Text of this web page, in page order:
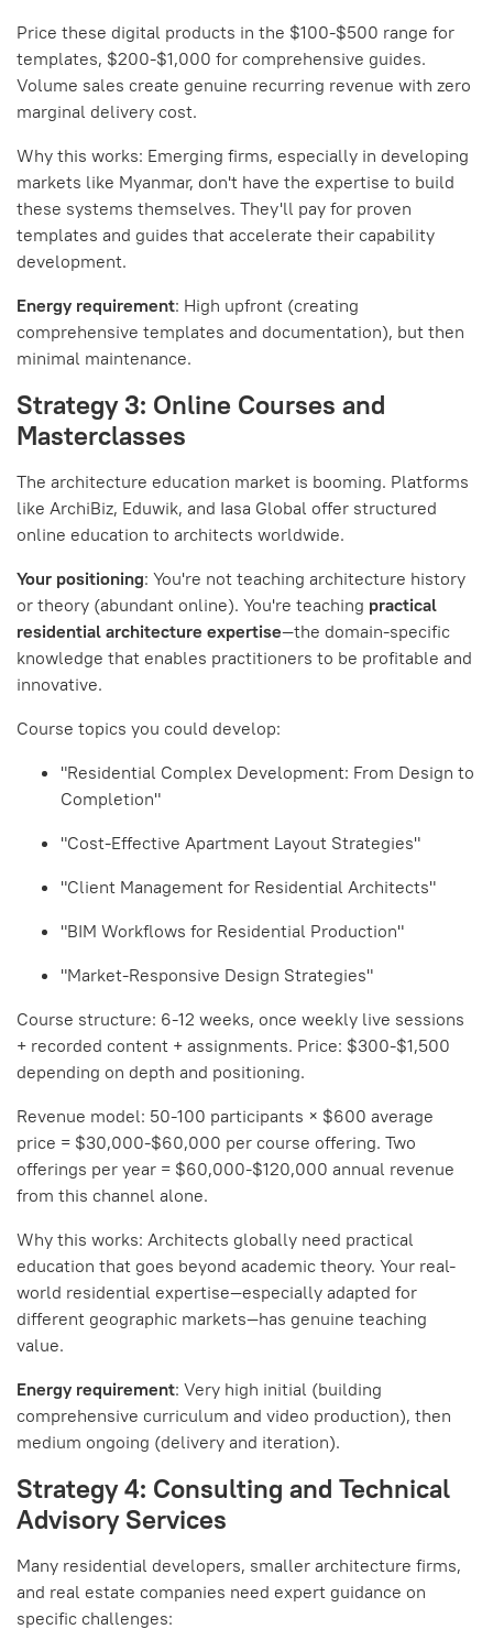
Price these digital products in the $100-$500 range for
templates, $200-$1,000 for comprehensive guides.
Volume sales create genuine recurring revenue with zero
marginal delivery cost.
Why this works: Emerging firms, especially in developing
markets like Myanmar, don't have the expertise to build
these systems themselves. They'll pay for proven
templates and guides that accelerate their capability
development.
Energy requirement: High upfront (creating
comprehensive templates and documentation), but then
minimal maintenance.
Strategy 3: Online Courses and
Masterclasses
The architecture education market is booming. Platforms
like ArchiBiz, Eduwik, and Iasa Global offer structured
online education to architects worldwide.
Your positioning: You're not teaching architecture history
or theory (abundant online). You're teaching practical
residential architecture expertise—the domain-specific
knowledge that enables practitioners to be profitable and
innovative.
Course topics you could develop:
"Residential Complex Development: From Design to
Completion"
"Cost-Effective Apartment Layout Strategies"
"Client Management for Residential Architects"
"BIM Workflows for Residential Production"
"Market-Responsive Design Strategies"
Course structure: 6-12 weeks, once weekly live sessions
+ recorded content + assignments. Price: $300-$1,500
depending on depth and positioning.
Revenue model: 50-100 participants × $600 average
price = $30,000-$60,000 per course offering. Two
offerings per year = $60,000-$120,000 annual revenue
from this channel alone.
Why this works: Architects globally need practical
education that goes beyond academic theory. Your real-
world residential expertise—especially adapted for
different geographic markets—has genuine teaching
value.
Energy requirement: Very high initial (building
comprehensive curriculum and video production), then
medium ongoing (delivery and iteration).
Strategy 4: Consulting and Technical
Advisory Services
Many residential developers, smaller architecture firms,
and real estate companies need expert guidance on
specific challenges: